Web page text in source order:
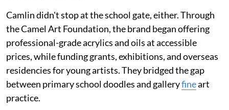
Camlin didn't stop at the school gate, either. Through
the Camel Art Foundation, the brand began offering
professional-grade acrylics and oils at accessible
prices, while funding grants, exhibitions, and overseas
residencies for young artists. They bridged the gap
between primary school doodles and galleryfineart
practice.